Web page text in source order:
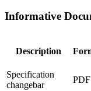
Informative
Description
Specification
changebar
PDF